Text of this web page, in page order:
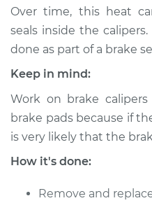
Estimate
Shop/Dealer Price
2011 Acura ZDX
V6-3.7L
Service type
Over time, this heat
seals inside the
done as part of a brake
Keep in mind:
Work on brake
brake pads because if
is very likely that the
How it's done:
Remove and